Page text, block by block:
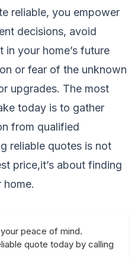
reliable, you empower
decisions, avoid
your home’s future
or fear of the unknown
upgrades. The most
today is to gather
from qualified
reliable quotes is not
price,it’s about finding
peace of mind.
quote today by calling